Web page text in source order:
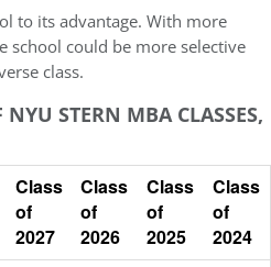
to its advantage. With more
school could be more selective
class.
STERN MBA CLASSES,
Class
of
2027
Class
of
2026
Class
of
2025
Class
of
2024